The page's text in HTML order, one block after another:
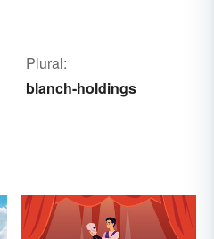
Plural:
blanch-holdings